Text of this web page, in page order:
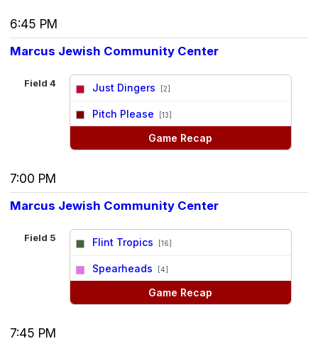
6:45 PM
Marcus Jewish Community Center
Field 4 Just Dingers [2]
Pitch Please [13]
Game Recap
7:00 PM
Marcus Jewish Community Center
Field 5 Flint Tropics [16]
Spearheads [4]
Game Recap
7:45 PM